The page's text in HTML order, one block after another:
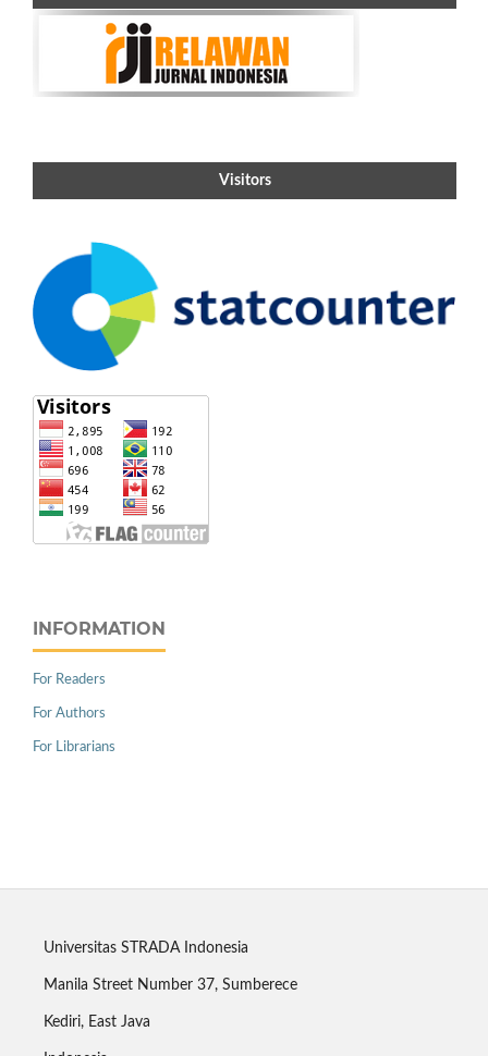
Visitors
INFORMATION
For Readers
For Authors
For Librarians
Universitas STRADA Indonesia
Manila Street Number 37, Sumberece
Kediri, East Java